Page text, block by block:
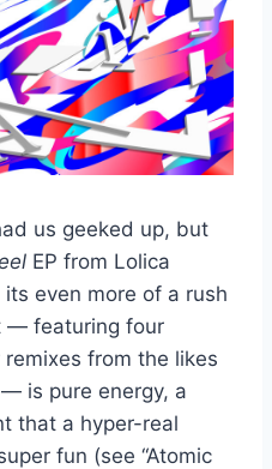
us geeked up, but
EP from Lolica
even more of a rush
— featuring four
from the likes
is pure energy, a
that a hyper-real
fun (see “Atomic